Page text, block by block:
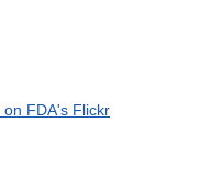
FDA's Flickr